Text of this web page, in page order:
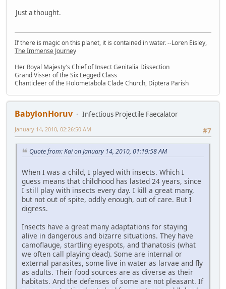
Just a thought.
If there is magic on this planet, it is contained in water. --Loren Eisley,
The Immense Journey
Her Royal Majesty's Chief of Insect Genitalia Dissection
Grand Visser of the Six Legged Class
Chanticleer of the Holometabola Clade Church, Diptera Parish
BabylonHoruv
Infectious Projectile Faecalator
#7
January 14, 2010, 02:26:50 AM
Quote from: Kai on January 14, 2010, 01:19:58 AM
When I was a child, I played with insects. Which I
guess means that childhood has lasted 24 years, since
I still play with insects every day. I kill a great many,
but not out of spite, oddly enough, out of care. But I
digress.
Insects have a great many adaptations for staying
alive in dangerous and bizarre situations. They have
camoflauge, startling eyespots, and thanatosis (what
we often call playing dead). Some are internal or
external parasites, some live in water as larvae and fly
as adults. Their food sources are as diverse as their
habitats. And the defenses of some are not pleasant. If